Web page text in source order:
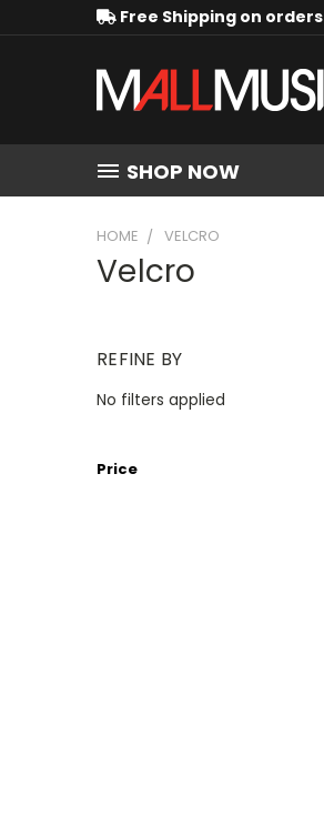
Free Shipping on
SHOP NOW
HOME VELCRO
Velcro
REFINE BY
No filters applied
Price